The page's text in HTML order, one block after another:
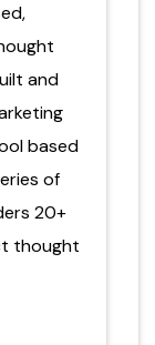
and
based
of
20+
thought